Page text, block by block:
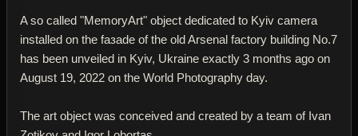
A so called "MemoryArt" object dedicated to Kyiv camera
installed on the faзade of the old Arsenal factory building No.7
has been unveiled in Kyiv, Ukraine exactly 3 months ago on
August 19, 2022 on the World Photography day.
The art object was conceived and created by a team of Ivan